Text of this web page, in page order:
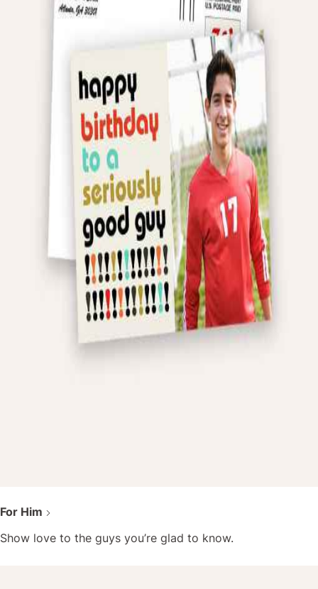
For Him
Show love to the guys you’re glad to know.